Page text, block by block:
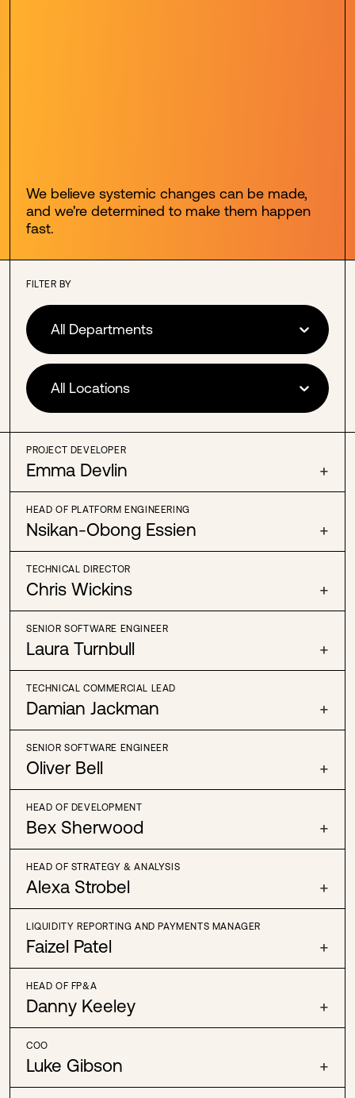
We believe systemic changes can be made,
and we're determined to make them happen
fast.
FILTER BY
All Departments
All Locations
PROJECT DEVELOPER
Emma Devlin +
HEAD OF PLATFORM ENGINEERING
Nsikan-Obong Essien +
TECHNICAL DIRECTOR
Chris Wickins +
SENIOR SOFTWARE ENGINEER
Laura Turnbull +
TECHNICAL COMMERCIAL LEAD
Damian Jackman +
SENIOR SOFTWARE ENGINEER
Oliver Bell +
HEAD OF DEVELOPMENT
Bex Sherwood +
HEAD OF STRATEGY & ANALYSIS
Alexa Strobel +
LIQUIDITY REPORTING AND PAYMENTS MANAGER
Faizel Patel +
HEAD OF FP&A
Danny Keeley +
COO
Luke Gibson +